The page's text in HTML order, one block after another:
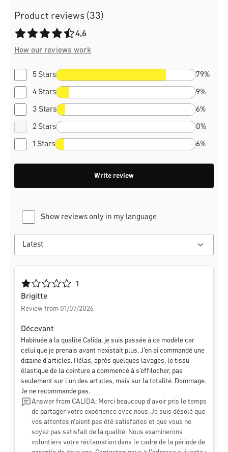
Product reviews (33)
Average rating of 4.6 out of 5 stars
4,6
How our reviews work
5 Stars 79%
4 Stars 9%
3 Stars 6%
2 Stars 0%
1 Stars 6%
Write review
Show reviews only in my language
Average rating of 1 out of 5 stars
1
Brigitte
Review from 01/07/2026
Décevant
Habituée à la qualité Calida, je suis passée à ce modèle car
celui que je prenais avant n'existait plus. J'en ai commandé une
dizaine d'articles. Hélas, après quelques lavages, le tissu
élastique de la ceinture a commencé à s'effilocher, pas
seulement sur l'un des articles, mais sur la totalité. Dommage.
Je ne recommande pas.
Answer from CALIDA: Merci beaucoup d'avoir pris le temps
de partager votre expérience avec nous. Je suis désolé que
vos attentes n'aient pas été satisfaites et que vous ne
soyez pas satisfait de la qualité. Nous examinerons
volontiers votre réclamation dans le cadre de la période de